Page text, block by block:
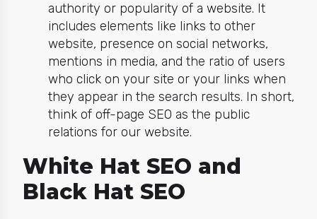
authority or popularity of a website. It
includes elements like links to other
website, presence on social networks,
mentions in media, and the ratio of users
who click on your site or your links when
they appear in the search results. In short,
think of off-page SEO as the public
relations for our website.
White Hat SEO and
Black Hat SEO